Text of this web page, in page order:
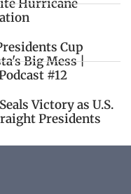
Hurricane
Cup
Big Mess |
#12
Victory as U.S.
Presidents